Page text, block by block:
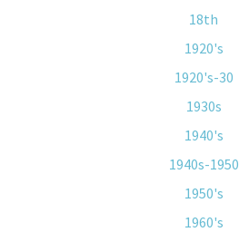
18th
1920's
1920's-30
1930s
1940's
1940s-1950
1950's
1960's